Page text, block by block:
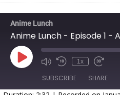
Anime Lunch
Anime Lunch - Episode 1 -
1x
SUBSCRIBE SHARE